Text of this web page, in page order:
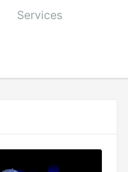
Services